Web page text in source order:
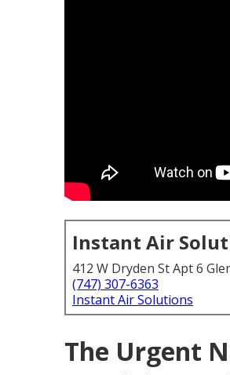
Instant Air
412 W Dryden St Apt 6
(747) 307-6363
Instant Air Solutions
The Urgent